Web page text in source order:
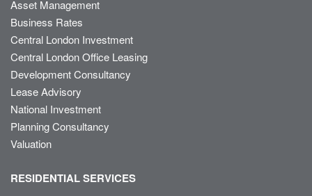
Asset Management
Business Rates
Central London Investment
Central London Office Leasing
Development Consultancy
Lease Advisory
National Investment
Planning Consultancy
Valuation
RESIDENTIAL SERVICES